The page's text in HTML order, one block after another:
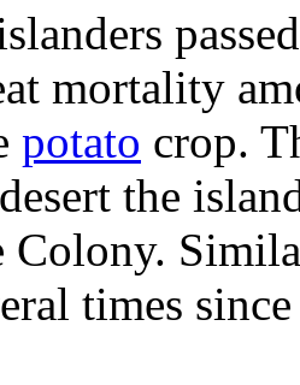
mortality
potato crop.
the
Colony.
times